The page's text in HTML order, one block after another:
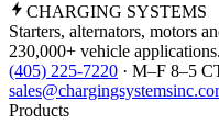
CHARGING SYSTEMS
Starters, alternators, motors
230,000+ vehicle applications.
(405) 225-7220 · M–F 8–5
Products